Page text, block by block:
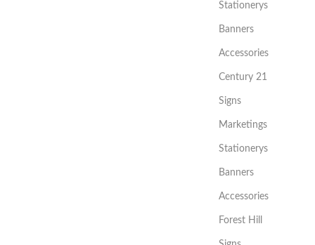
Stationerys
Banners
Accessories
Century 21
Signs
Marketings
Stationerys
Banners
Accessories
Forest Hill